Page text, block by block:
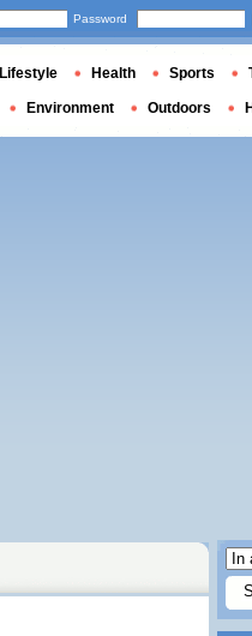
Password
Lifestyle Health Sports
Environment Outdoors